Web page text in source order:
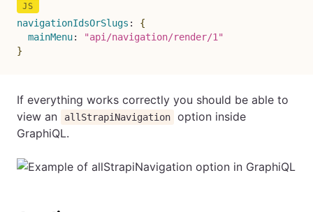
navigationIdsOrSlugs :
{
mainMenu:
"api/navigation/render/1"
}
If everything works correctly you should be able to
view an
allStrapiNavigation
option inside
GraphiQL.